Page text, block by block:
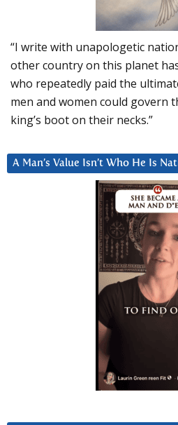
“I write with unapologetic
other country on this planet
who repeatedly paid the
men and women could govern
king’s boot on their necks.”
A Man’s Value Isn’t Who He Is